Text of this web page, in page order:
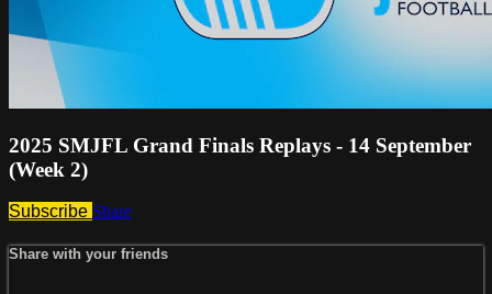
2025 SMJFL Grand Finals Replays - 14 September
(Week 2)
Subscribe Share
Share with your friends